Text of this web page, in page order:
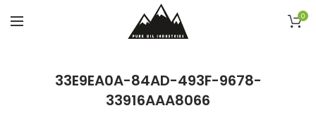
0
33E9EA0A-84AD-493F-9678-
33916AAA8066